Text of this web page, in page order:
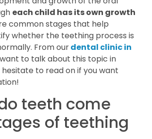
each child has its own growth
common stages that help
whether the teething process is
From ourdental clinic in
to talk about this topic in
to read on if you want
teeth come
of teething